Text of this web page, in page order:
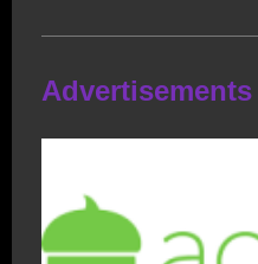
Advertisements